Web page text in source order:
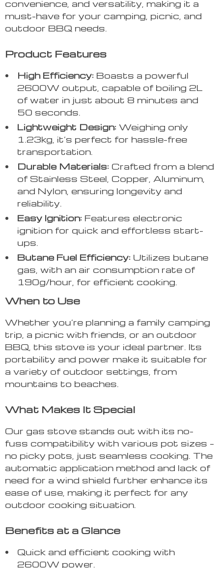
convenience, and versatility, making it a
must-have for your camping, picnic, and
outdoor BBQ needs.
Product Features
High Efficiency: Boasts a powerful
2600W output, capable of boiling 2L
of water in just about 8 minutes and
50 seconds.
Lightweight Design: Weighing only
1.23kg, it’s perfect for hassle-free
transportation.
Durable Materials: Crafted from a blend
of Stainless Steel, Copper, Aluminum,
and Nylon, ensuring longevity and
reliability.
Easy Ignition: Features electronic
ignition for quick and effortless start-
ups.
Butane Fuel Efficiency: Utilizes butane
gas, with an air consumption rate of
190g/hour, for efficient cooking.
When to Use
Whether you’re planning a family camping
trip, a picnic with friends, or an outdoor
BBQ, this stove is your ideal partner. Its
portability and power make it suitable for
a variety of outdoor settings, from
mountains to beaches.
What Makes It Special
Our gas stove stands out with its no-
fuss compatibility with various pot sizes –
no picky pots, just seamless cooking. The
automatic application method and lack of
need for a wind shield further enhance its
ease of use, making it perfect for any
outdoor cooking situation.
Benefits at a Glance
Quick and efficient cooking with
2600W power.